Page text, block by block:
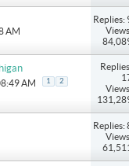
AM
Replies:
AM 1 2
Replies: